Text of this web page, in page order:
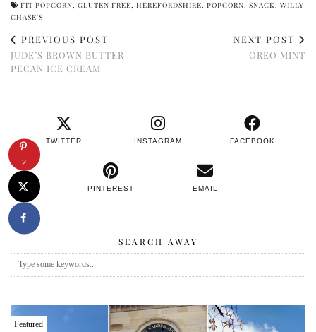
FIT POPCORN GLUTEN FREE HEREFORDSHIRE POPCORN SNACK
WILLY
CHASE'S
PREVIOUS POST
JUDE’S BROWN BUTTER
PECAN ICE CREAM
NEXT POST
OREO MINT
TWITTER INSTAGRAM FACEBOOK
PINTEREST EMAIL
SEARCH AWAY
Featured
2